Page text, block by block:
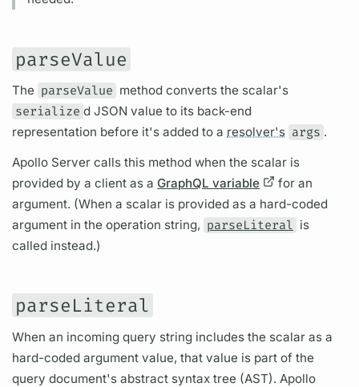
parseValue
The parseValue method converts the scalar's
serialize d JSON value to its back-end
representation before it's added to a resolver's args .
Apollo Server calls this method when the scalar is
provided by a client as aGraphQL variable
for an
argument. (When a scalar is provided as a hard-coded
argument in theoperation string, parseLiteral is
called instead.)
parseLiteral
When an incomingquery string includes the scalar as a
hard-codedargument value, that value is part of the
query document's abstract syntax tree (AST). Apollo